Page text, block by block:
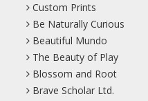
Custom Prints
Be Naturally Curious
Beautiful Mundo
The Beauty of Play
Blossom and Root
Brave Scholar Ltd.